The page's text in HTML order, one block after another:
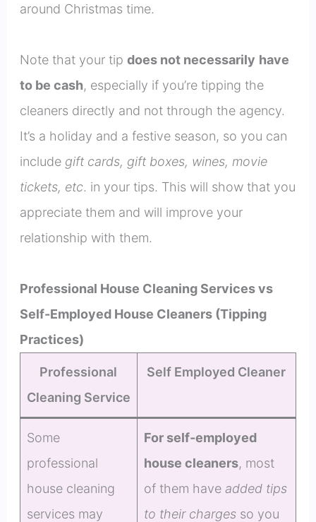
around Christmas time.
Note that your tip does not necessarily have
to be cash, especially if you’re tipping the
cleaners directly and not through the agency.
It’s a holiday and a festive season, so you can
include gift cards, gift boxes, wines, movie
tickets, etc. in your tips. This will show that you
appreciate them and will improve your
relationship with them.
Professional House Cleaning Services vs
Self-Employed House Cleaners (Tipping
Practices)
Professional
Cleaning Service
Self Employed Cleaner
Some
professional
house cleaning
services may
For self-employed
house cleaners, most
of them have added tips
to their chargesso you